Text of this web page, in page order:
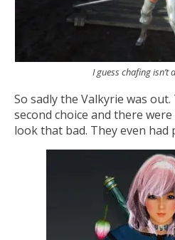
I guess chafing isn’t
So sadly the Valkyrie was
second choice and there
look that bad. They even had